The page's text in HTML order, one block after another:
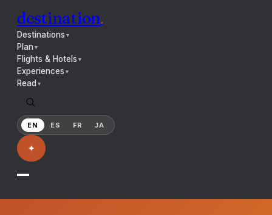
destination.
Destinations ▼
Plan▼
Flights & Hotels ▼
Experiences ▼
Read ▼
EN ES FR JA
✦